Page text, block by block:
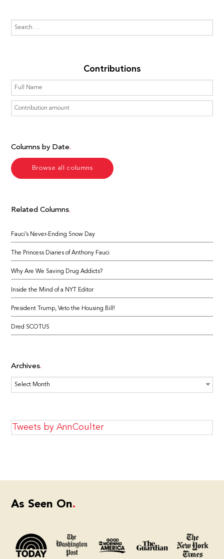
Contributions
Columns by Date
Browse all columns
Related Columns
Fauci’s Never-Ending Snow Day
The Princess Diaries of Anthony Fauci
Why Are We Saving Drug Addicts?
Inside the Mind of a NYT Editor
President Trump, Veto the Housing Bill!
Dred SCOTUS
Archives
Archives
Tweets by AnnCoulter
As Seen On